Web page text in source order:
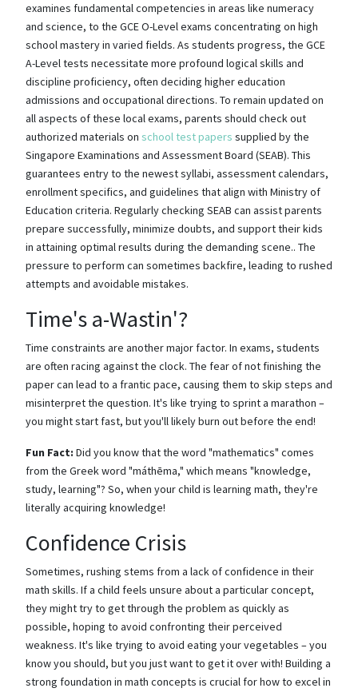
examines fundamental competencies in areas like numeracy
and science, to the GCE O-Level exams concentrating on high
school mastery in varied fields. As students progress, the GCE
A-Level tests necessitate more profound logical skills and
discipline proficiency, often deciding higher education
admissions and occupational directions. To remain updated on
all aspects of these local exams, parents should check out
authorized materials on school test papers supplied by the
Singapore Examinations and Assessment Board (SEAB). This
guarantees entry to the newest syllabi, assessment calendars,
enrollment specifics, and guidelines that align with Ministry of
Education criteria. Regularly checking SEAB can assist parents
prepare successfully, minimize doubts, and support their kids
in attaining optimal results during the demanding scene.. The
pressure to perform can sometimes backfire, leading to rushed
attempts and avoidable mistakes.
Time's a-Wastin'?
Time constraints are another major factor. In exams, students
are often racing against the clock. The fear of not finishing the
paper can lead to a frantic pace, causing them to skip steps and
misinterpret the question. It's like trying to sprint a marathon –
you might start fast, but you'll likely burn out before the end!
Fun Fact: Did you know that the word "mathematics" comes
from the Greek word "máthēma," which means "knowledge,
study, learning"? So, when your child is learning math, they're
literally acquiring knowledge!
Confidence Crisis
Sometimes, rushing stems from a lack of confidence in their
math skills. If a child feels unsure about a particular concept,
they might try to get through the problem as quickly as
possible, hoping to avoid confronting their perceived
weakness. It's like trying to avoid eating your vegetables – you
know you should, but you just want to get it over with! Building a
strong foundation in math concepts is crucial for how to excel in